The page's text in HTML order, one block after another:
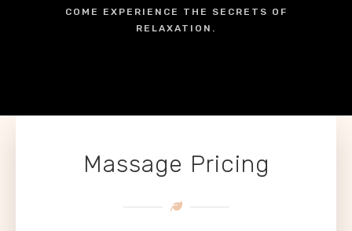
COME EXPERIENCE THE SECRETS OF
RELAXATION.
Massage Pricing